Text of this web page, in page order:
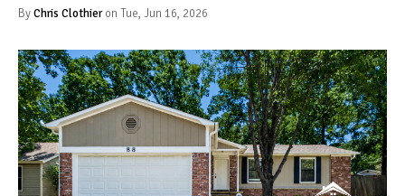
ByChris Clothieron Tue, Jun 16, 2026